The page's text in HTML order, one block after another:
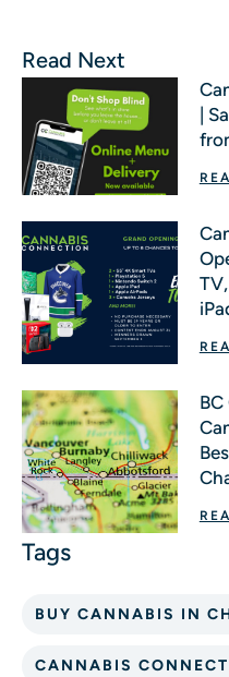
Read Next
|
BUY CANNABIS IN
CANNABIS